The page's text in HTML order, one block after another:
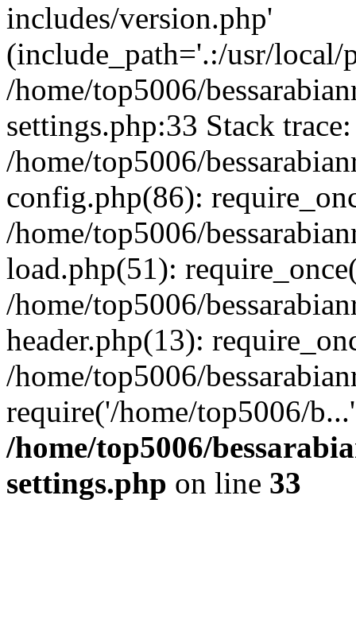
includes/version.php'
(include_path='.:/usr/local/
/home/top5006/
settings.php:33 Stack
/home/top5006/
config.php(86):
/home/top5006/
load.php(51):
/home/top5006/
header.php(13):
/home/top5006/
require('/home/top5006/
/home/top5006/
settings.php on line 33